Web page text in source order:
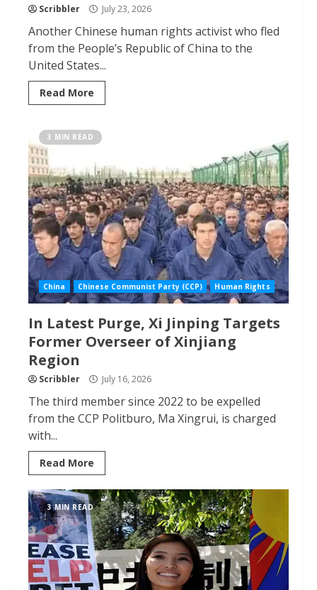
Scribbler July 23, 2026
Another Chinese human rights activist who fled
from the People’s Republic of China to the
United States...
Read More
3 MIN READ
China Chinese Communist Party (CCP) Human Rights
In Latest Purge, Xi Jinping Targets
Former Overseer of Xinjiang
Region
Scribbler July 16, 2026
The third member since 2022 to be expelled
from the CCP Politburo, Ma Xingrui, is charged
with...
Read More
3 MIN READ